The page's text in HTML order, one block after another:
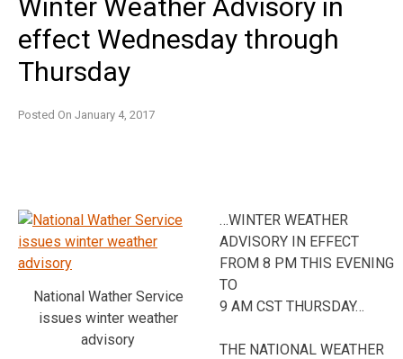
Winter Weather Advisory in
effect Wednesday through
Thursday
Posted On January 4, 2017
National Wather Service
issues winter weather
advisory
…WINTER WEATHER
ADVISORY IN EFFECT
FROM 8 PM THIS EVENING
TO
9 AM CST THURSDAY…
THE NATIONAL WEATHER